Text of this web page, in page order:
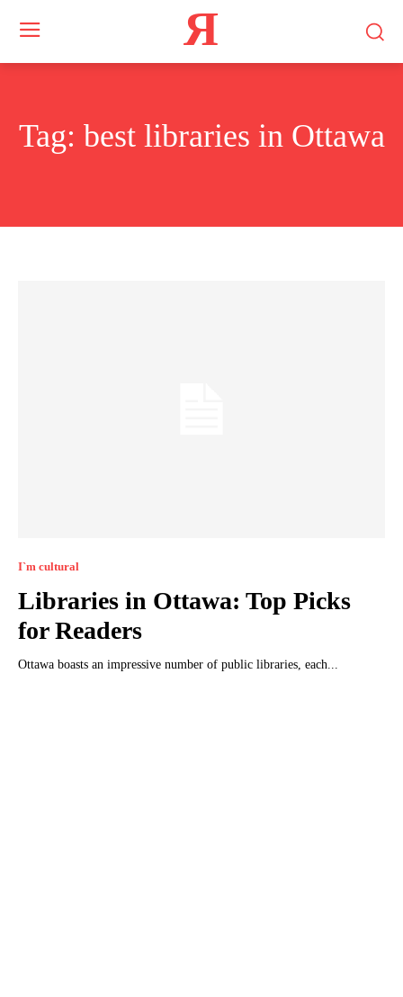
Я
Tag: best libraries in Ottawa
I`m cultural
Libraries in Ottawa: Top Picks
for Readers
Ottawa boasts an impressive number of public libraries, each...